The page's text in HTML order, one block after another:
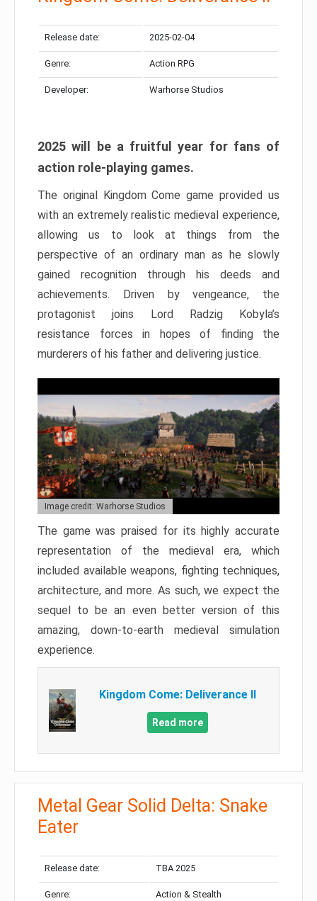
Release date: 2025-02-04
Genre: Action RPG
Developer: Warhorse Studios
2025 will be a fruitful year for fans of
action role-playing games.
The original Kingdom Come game provided us
with an extremely realistic medieval experience,
allowing us to look at things from the
perspective of an ordinary man as he slowly
gained recognition through his deeds and
achievements. Driven by vengeance, the
protagonist joins Lord Radzig Kobyla’s
resistance forces in hopes of finding the
murderers of his father and delivering justice.
Image credit: Warhorse Studios
The game was praised for its highly accurate
representation of the medieval era, which
included available weapons, fighting techniques,
architecture, and more. As such, we expect the
sequel to be an even better version of this
amazing, down-to-earth medieval simulation
experience.
Kingdom Come: Deliverance II
Read more
Metal Gear Solid Delta: Snake
Eater
Release date: TBA 2025
Genre: Action & Stealth